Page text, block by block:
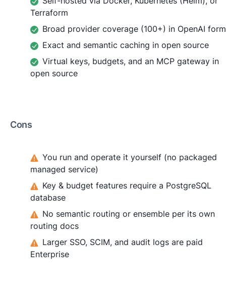
Terraform
Broad provider coverage (100+) in OpenAI
Exact and semantic caching in open source
Virtual keys, budgets, and an MCP gateway in
open source
Cons
You run and operate it yourself (no packaged
managed service)
Key & budget features require a PostgreSQL
database
No semantic routing or ensemble per its own
routing docs
Larger SSO, SCIM, and audit logs are paid
Enterprise